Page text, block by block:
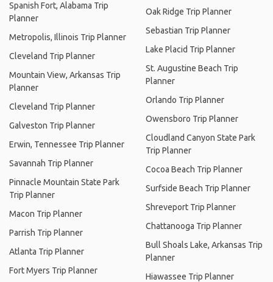
Spanish Fort, Alabama Trip
Planner
Metropolis, Illinois Trip Planner
Cleveland Trip Planner
Mountain View, Arkansas Trip
Planner
Cleveland Trip Planner
Galveston Trip Planner
Erwin, Tennessee Trip Planner
Savannah Trip Planner
Pinnacle Mountain State Park
Trip Planner
Macon Trip Planner
Parrish Trip Planner
Atlanta Trip Planner
Fort Myers Trip Planner
Oak Ridge Trip Planner
Sebastian Trip Planner
Lake Placid Trip Planner
St. Augustine Beach Trip
Planner
Orlando Trip Planner
Owensboro Trip Planner
Cloudland Canyon State Park
Trip Planner
Cocoa Beach Trip Planner
Surfside Beach Trip Planner
Shreveport Trip Planner
Chattanooga Trip Planner
Bull Shoals Lake, Arkansas Trip
Planner
Hiawassee Trip Planner